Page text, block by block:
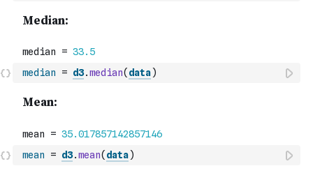
median = d3.median( data)
mean = d3.mean( data)